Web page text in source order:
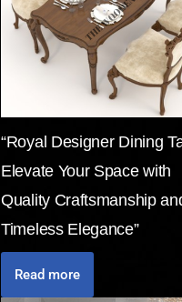
“Royal Designer Dining
Elevate Your Space with
Quality Craftsmanship
Timeless Elegance”
Read more